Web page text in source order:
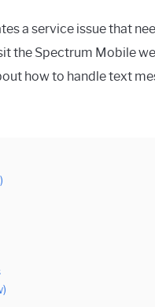
a service issue that
the Spectrum Mobile
how to handle text